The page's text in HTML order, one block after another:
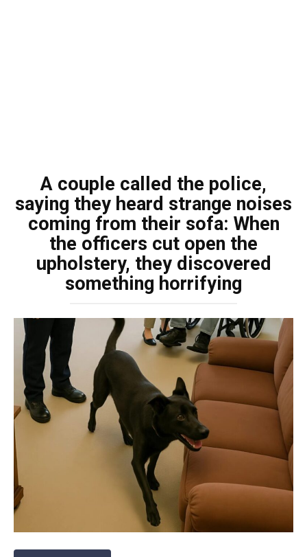
A couple called the police,
saying they heard strange noises
coming from their sofa: When
the officers cut open the
upholstery, they discovered
something horrifying